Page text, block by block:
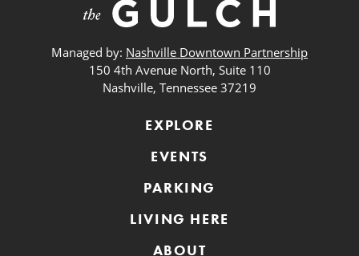
Managed by: Nashville Downtown Partnership
150 4th Avenue North, Suite 110
Nashville, Tennessee 37219
EXPLORE
EVENTS
PARKING
LIVING HERE
ABOUT